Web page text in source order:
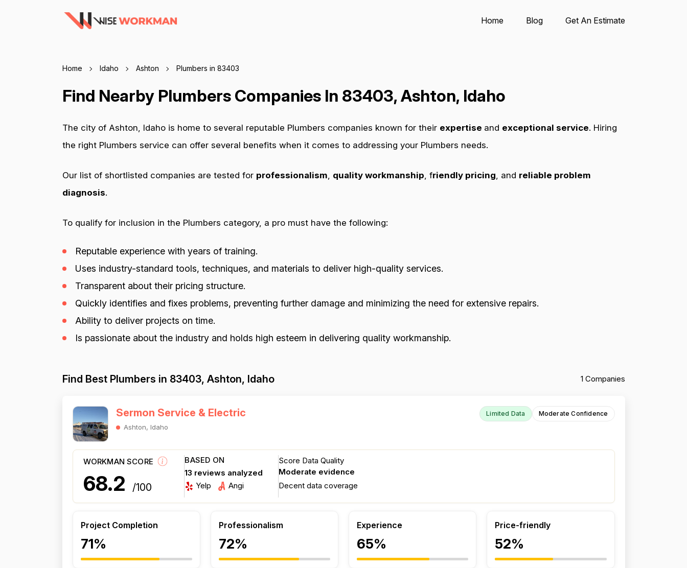
Home Blog Get An Estimate
Home Idaho Ashton Plumbers in 83403
Find Nearby Plumbers Companies In 83403, Ashton, Idaho
The city of Ashton, Idaho is home to several reputable Plumbers companies known for their expertise and exceptional service. Hiring
the right Plumbers service can offer several benefits when it comes to addressing your Plumbers needs.
Our list of shortlisted companies are tested for professionalism, quality workmanship, friendly pricing, and reliable problem
diagnosis.
To qualify for inclusion in the Plumbers category, a pro must have the following:
Reputable experience with years of training.
Uses industry-standard tools, techniques, and materials to deliver high-quality services.
Transparent about their pricing structure.
Quickly identifies and fixes problems, preventing further damage and minimizing the need for extensive repairs.
Ability to deliver projects on time.
Is passionate about the industry and holds high esteem in delivering quality workmanship.
Find Best Plumbers in 83403, Ashton, Idaho 1 Companies
Sermon Service & Electric
Ashton, Idaho
Limited Data Moderate Confidence
WORKMAN SCORE
68.2 /100
BASED ON
13 reviews analyzed
Yelp
Angi
Score Data Quality
Moderate evidence
Decent data coverage
Project Completion
71%
Professionalism
72%
Experience
65%
Price-friendly
52%